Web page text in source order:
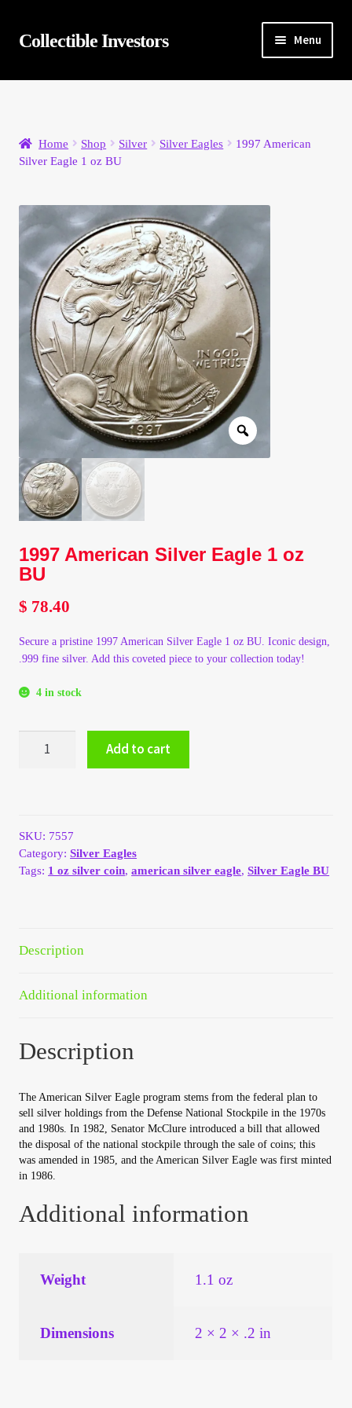
Skip
to
Skip
to
Collectible Investors Menu
Home
Auctions
Buying
Cart
Category Sale
Checkout
Client Portal
Client Portal
Contact – Collectible Investors
Dashboard
Dashboard
Lost Password
My Account
On Sale
Your Account
Refund and Returns Policy
Registration
Store List
Terms of Sale
Home Shop Silver Silver Eagles
1997 American
Silver Eagle 1 oz BU
1997 American Silver Eagle 1 oz
BU
$ 78.40
Secure a pristine 1997 American Silver Eagle 1 oz BU. Iconic design,
.999 fine silver. Add this coveted piece to your collection today!
4 in stock
American
BU
quantity
Add to cart
SKU: 7557
Category:Silver Eagles
Tags: 1 oz silver coin,american silver eagle,Silver Eagle BU
Description
Additional information
Description
The American Silver Eagle program stems from the federal plan to
sell silver holdings from the Defense National Stockpile in the 1970s
and 1980s. In 1982, Senator McClure introduced a bill that allowed
the disposal of the national stockpile through the sale of coins; this
was amended in 1985, and the American Silver Eagle was first minted
in 1986.
Additional information
Weight 1.1 oz
Dimensions 2 × 2 × .2 in